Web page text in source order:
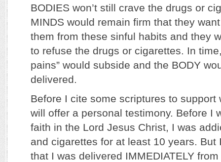
BODIES won’t still crave the drugs or
MINDS would remain firm that they
them from these sinful habits and they
to refuse the drugs or cigarettes. In
pains” would subside and the BODY
delivered.
Before I cite some scriptures to support
will offer a personal testimony. Before I
faith in the Lord Jesus Christ, I was
and cigarettes for at least 10 years. But
that I was delivered IMMEDIATELY